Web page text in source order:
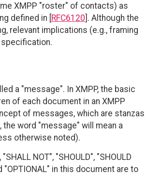
XMPP "roster" of contacts) as
defined in [RFC6120]. Although the
relevant implications (e.g., framing
a "message". In XMPP, the basic
of each document in an XMPP
of messages, which are stanzas
word "message" will mean a
otherwise noted).
NOT", "SHOULD", "SHOULD
"OPTIONAL" in this document are to